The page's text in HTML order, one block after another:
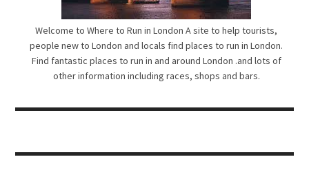
Welcome to Where to Run in London A site to help tourists,
people new to London and locals find places to run in London.
Find fantastic places to run in and around London .and lots of
other information including races, shops and bars.